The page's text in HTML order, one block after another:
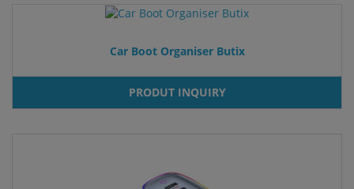
Car Boot Organiser Butix
PRODUT INQUIRY